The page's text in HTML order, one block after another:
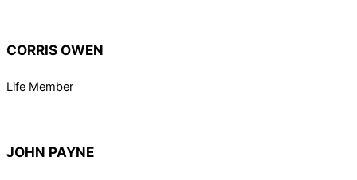
CORRIS OWEN
Life Member
JOHN PAYNE